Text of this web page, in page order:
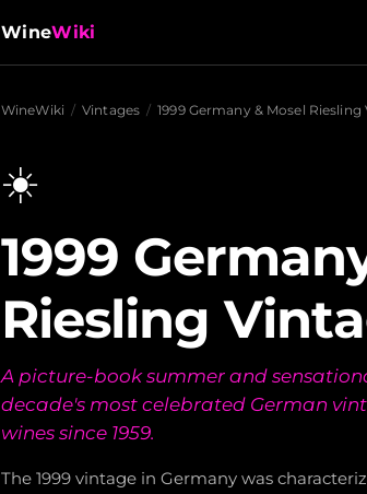
WineWiki
WineWiki / Vintages / 1999 Germany & Mosel Riesling
☀️
1999
Riesling
A picture-book summer and
decade's most celebrated German
wines since 1959.
The 1999 vintage in Germany was